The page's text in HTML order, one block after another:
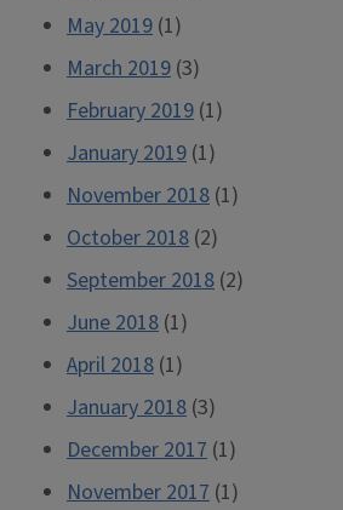
May 2019 (1)
March 2019 (3)
February 2019 (1)
January 2019 (1)
November 2018 (1)
October 2018 (2)
September 2018 (2)
June 2018 (1)
April 2018 (1)
January 2018 (3)
December 2017 (1)
November 2017 (1)